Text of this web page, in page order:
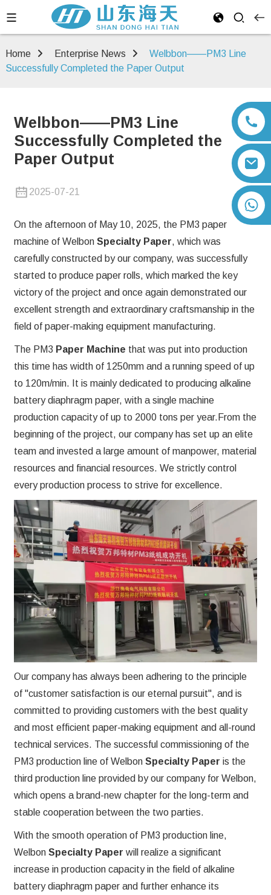
Home Enterprise News
Welbbon——PM3 Line
Successfully Completed the Paper Output
Welbbon——PM3 Line
Successfully Completed the
Paper Output
2025-07-21
On the afternoon of May 10, 2025, the PM3 paper
machine of Welbon Specialty Paper, which was
carefully constructed by our company, was successfully
started to produce paper rolls, which marked the key
victory of the project and once again demonstrated our
excellent strength and extraordinary craftsmanship in the
field of paper-making equipment manufacturing.
The PM3 Paper Machine that was put into production
this time has width of 1250mm and a running speed of up
to 120m/min. It is mainly dedicated to producing alkaline
battery diaphragm paper, with a single machine
production capacity of up to 2000 tons per year.From the
beginning of the project, our company has set up an elite
team and invested a large amount of manpower, material
resources and financial resources. We strictly control
every production process to strive for excellence.
Our company has always been adhering to the principle
of "customer satisfaction is our eternal pursuit", and is
committed to providing customers with the best quality
and most efficient paper-making equipment and all-round
technical services. The successful commissioning of the
PM3 production line of Welbon Specialty Paper is the
third production line provided by our company for Welbon,
which opens a brand-new chapter for the long-term and
stable cooperation between the two parties.
With the smooth operation of PM3 production line,
Welbon Specialty Paper will realize a significant
increase in production capacity in the field of alkaline
battery diaphragm paper and further enhance its